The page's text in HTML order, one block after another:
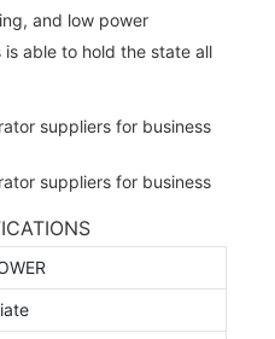
and low power
able to hold the state all